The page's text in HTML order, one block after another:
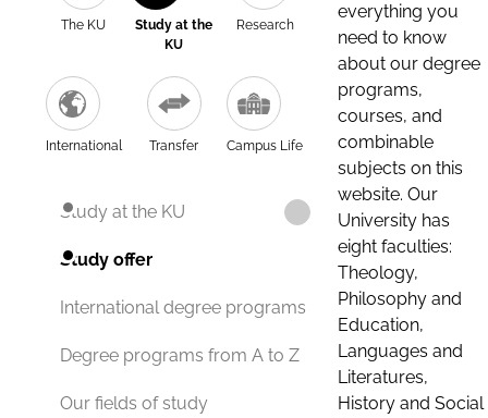
The KU
Study at the
KU
Research
International Transfer Campus Life
Study at the KU
Study offer
International degree programs
Degree programs from A to Z
Our fields of study
everything you
need to know
about our degree
programs,
courses, and
combinable
subjects on this
website. Our
University has
eight faculties:
Theology,
Philosophy and
Education,
Languages and
Literatures,
History and Social